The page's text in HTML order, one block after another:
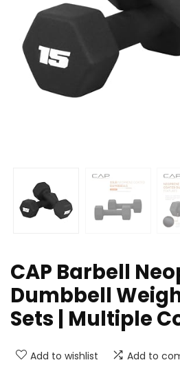
CAP Barbell
Dumbbell
Sets | Multiple
Add to wishlist Add to